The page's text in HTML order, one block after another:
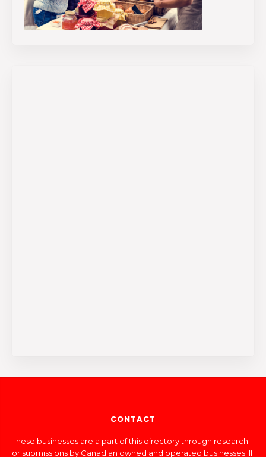
CONTACT
These businesses are a part of this directory through research
or submissions by Canadian owned and operated businesses. If